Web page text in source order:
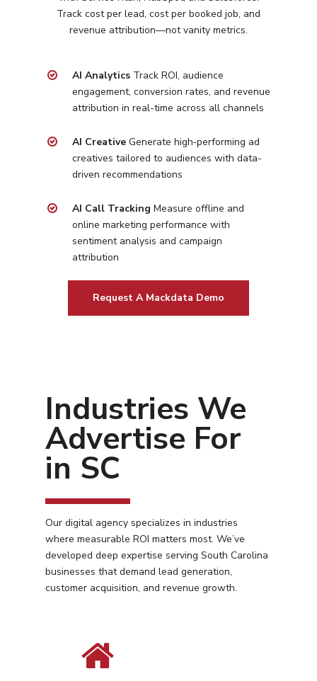
Track cost per lead, cost per booked job, and
revenue attribution—not vanity metrics.
AI Analytics Track ROI, audience
engagement, conversion rates, and revenue
attribution in real-time across all channels
AI Creative Generate high‑performing ad
creatives tailored to audiences with data-
driven recommendations
AI Call Tracking Measure offline and
online marketing performance with
sentiment analysis and campaign
attribution
Request A Mackdata Demo
Industries We
Advertise For
in SC
Our digital agency specializes in industries
where measurable ROI matters most. We’ve
developed deep expertise serving South Carolina
businesses that demand lead generation,
customer acquisition, and revenue growth.
Programmatic
Google LSA
Social Media
Search Engine
Industries
HVAC
Plumbing
Retail
Healthcare
Case Studies
Contact
(571) 781 8634